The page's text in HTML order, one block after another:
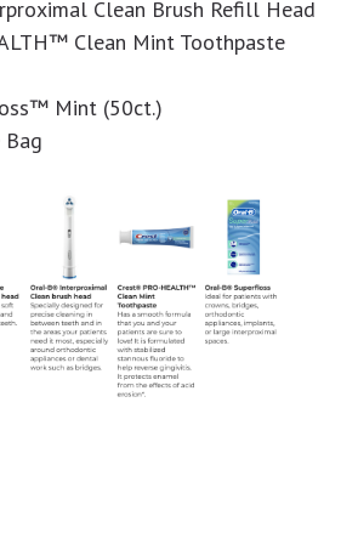
Clean Brush Refill Head
Clean Mint Toothpaste
Mint (50ct.)
Bag